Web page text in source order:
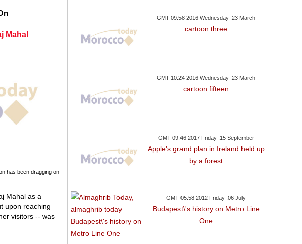
Mahal
has been dragging on
Mahal as a
upon reaching
visitors -- was
GMT 09:58 2016 Wednesday ,23 March
cartoon three
GMT 10:24 2016 Wednesday ,23 March
cartoon fifteen
GMT 09:46 2017 Friday ,15 September
Apple's grand plan in Ireland held up
by a forest
GMT 05:58 2012 Friday ,06 July
Budapest\'s history on Metro Line
One